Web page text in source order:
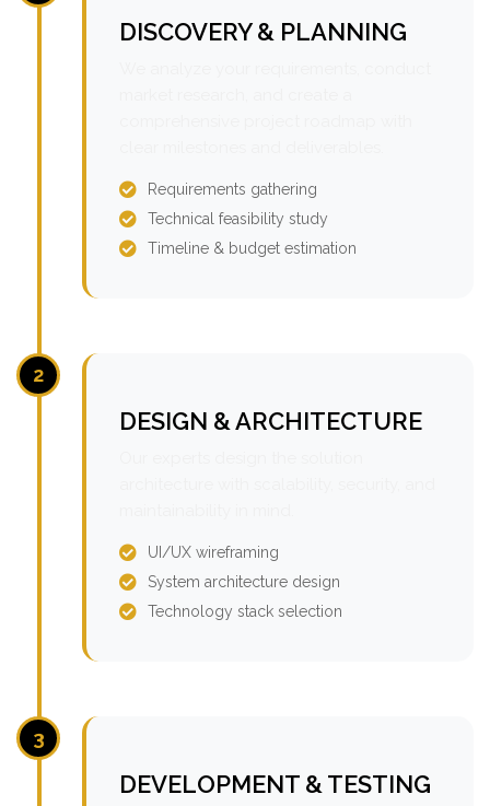
DISCOVERY & PLANNING
Requirements gathering
Technical feasibility study
Timeline & budget estimation
2
DESIGN & ARCHITECTURE
UI/UX wireframing
System architecture design
Technology stack selection
3
DEVELOPMENT & TESTING